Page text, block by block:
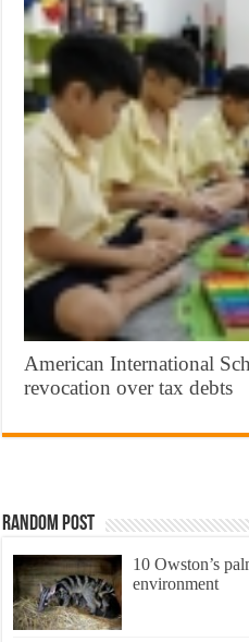
American International
revocation over tax debts
Random Post
10 Owston’s
environment